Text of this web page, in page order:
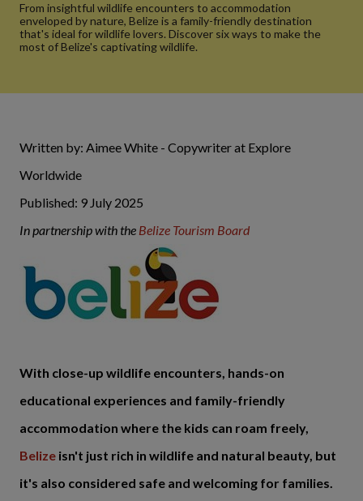
From insightful wildlife encounters to accommodation
enveloped by nature, Belize is a family-friendly destination
that's ideal for wildlife lovers. Discover six ways to make the
most of Belize's captivating wildlife.
Written by: Aimee White - Copywriter at Explore
Worldwide
Published: 9 July 2025
In partnership with the Belize Tourism Board
With close-up wildlife encounters, hands-on
educational experiences and family-friendly
accommodation where the kids can roam freely,
Belize isn't just rich in wildlife and natural beauty, but
it's also considered safe and welcoming for families.